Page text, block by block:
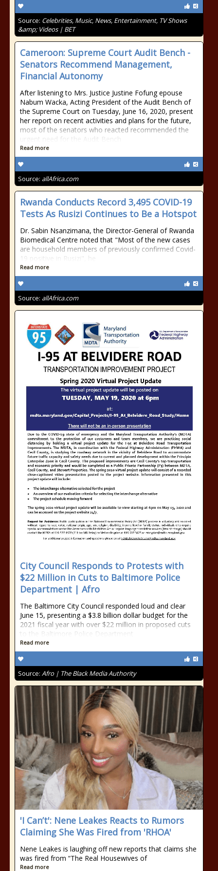
Source: Celebrities, Music, News, Entertainment, TV Shows
&amp; Videos | BET
Cameroon: Supreme Court Audit Bench -
Senators Recommend Management,
Financial Autonomy
After listening to Mrs. Justice Justine Fofung epouse
Nabum Wacka, Acting President of the Audit Bench of
the Supreme Court on Tuesday, June 16, 2020, present
her report on recent activities and plans for the future,
most of the senators who reacted recommended the
urgent need for the Audit Bench
Read more
Source: allAfrica.com
Rwanda Conducts Record 3,495 COVID-19
Tests As Rusizi Continues to Be a Hotspot
Dr. Sabin Nsanzimana, the Director-General of Rwanda
Biomedical Centre noted that "Most of the new cases
are household members of previously confirmed Covid-
19 positive in Rusizi", he
Read more
Source: allAfrica.com
City Council Responds to Protests with
$22 Million in Cuts to Baltimore Police
Department | Afro
The Baltimore City Council responded loud and clear
June 15, presenting a $3.8 billion dollar budget for the
2021 fiscal year with over $22 million in proposed cuts
to the Baltimore Police Department
Read more
Source: Afro | The Black Media Authority
'I Can’t': Nene Leakes Reacts to Rumors
Claiming She Was Fired from 'RHOA'
Nene Leakes is laughing off new reports that claims she
was fired from “The Real Housewives of
Read more